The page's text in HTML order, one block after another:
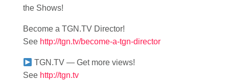
the Shows!
Become a TGN.TV Director!
See http://tgn.tv/become-a-tgn-director
TGN.TV — Get more views!
See http://tgn.tv